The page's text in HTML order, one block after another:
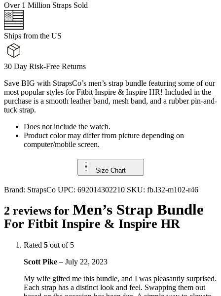
Over 1 Million Straps Sold
Ships from the US
30 Day Risk-Free Returns
Save BIG with StrapsCo’s men’s strap bundle featuring some of our
most popular styles for Fitbit Inspire & Inspire HR! Included in the
purchase is a smooth leather band, mesh band, and a rubber pin-and-
tuck strap.
Does not include the watch.
Product color may differ from picture depending on
computer/mobile screen.
Size Chart
Brand: StrapsCo UPC: 692014302210 SKU: fb.l32-m102-r46
2 reviews for Men’s Strap Bundle
For Fitbit Inspire & Inspire HR
Rated 5 out of 5
Scott Pike – July 22, 2023
My wife gifted me this bundle, and I was pleasantly surprised.
Each strap has a distinct look and feel. Swapping them out